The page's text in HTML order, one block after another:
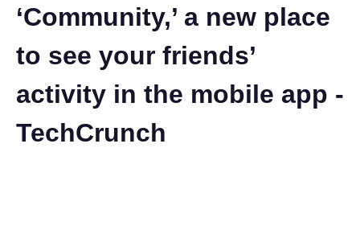
‘Community,’ a new place
to see your friends’
activity in the mobile app -
TechCrunch